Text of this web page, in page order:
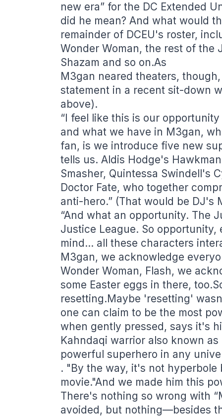
new era” for the DC Extended
did he mean? And what would
remainder of DCEU's roster,
Wonder Woman, the rest of the
Shazam and so on.As
M3gan neared theaters,
statement in a recent sit-down
above).
“I feel like this is our
and what we have in M3gan,
fan, is we introduce five new
tells us. Aldis Hodge's
Smasher, Quintessa Swindell's
Doctor Fate, who together
anti-hero.” (That would be DJ's
“And what an opportunity. The
Justice League. So
mind… all these characters
M3gan, we acknowledge
Wonder Woman, Flash, we
some Easter eggs in there,
resetting.Maybe 'resetting'
one can claim to be the most
when gently pressed, says it's
Kahndaqi warrior also known
powerful superhero in any
. "By the way, it's not hyperbole
movie."And we made him this
There's nothing so wrong with
avoided, but nothing—besides